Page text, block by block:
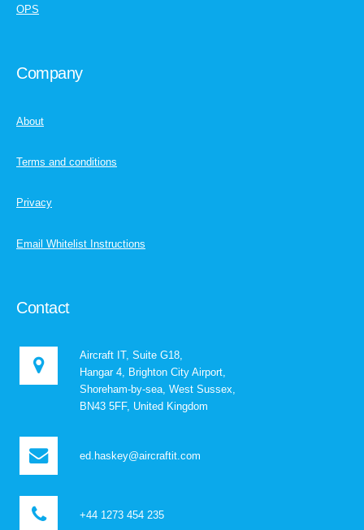
OPS
Company
About
Terms and conditions
Privacy
Email Whitelist Instructions
Contact
Aircraft IT, Suite G18,
Hangar 4, Brighton City Airport,
Shoreham-by-sea, West Sussex,
BN43 5FF, United Kingdom
ed.haskey@aircraftit.com
+44 1273 454 235